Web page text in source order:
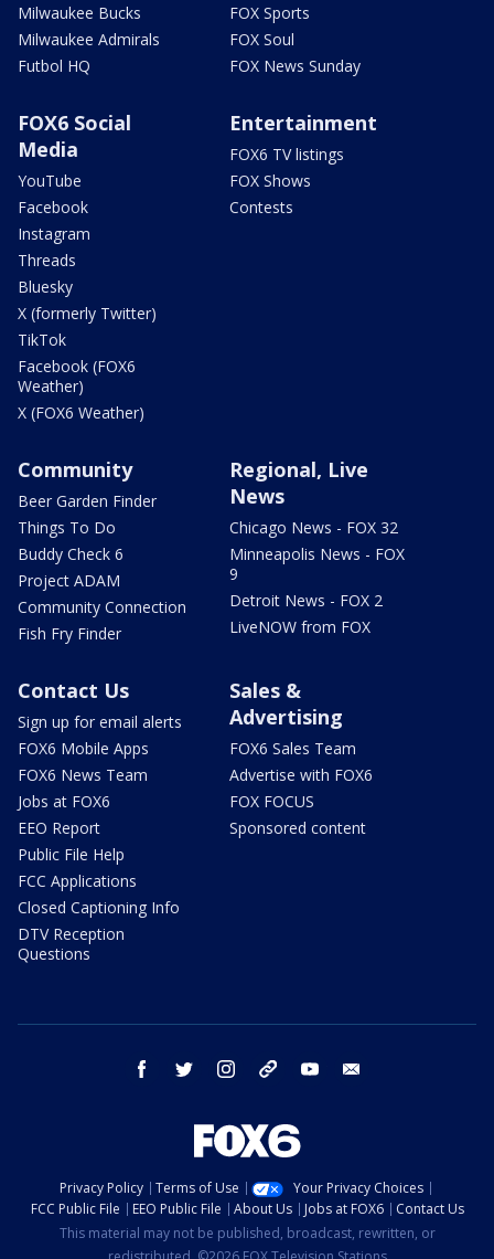
Milwaukee Bucks
Milwaukee Admirals
Futbol HQ
FOX Sports
FOX Soul
FOX News Sunday
FOX6 Social
Media
YouTube
Facebook
Instagram
Threads
Bluesky
X (formerly Twitter)
TikTok
Facebook (FOX6
Weather)
X (FOX6 Weather)
Entertainment
FOX6 TV listings
FOX Shows
Contests
Community
Beer Garden Finder
Things To Do
Buddy Check 6
Project ADAM
Community Connection
Fish Fry Finder
Regional, Live
News
Chicago News - FOX 32
Minneapolis News - FOX
9
Detroit News - FOX 2
LiveNOW from FOX
Contact Us
Sign up for email alerts
FOX6 Mobile Apps
FOX6 News Team
Jobs at FOX6
EEO Report
Public File Help
FCC Applications
Closed Captioning Info
DTV Reception
Questions
Sales &
Advertising
FOX6 Sales Team
Advertise with FOX6
FOX FOCUS
Sponsored content
facebook twitter instagram threads youtube
Privacy Policy Terms of Use
Your Privacy Choices
FCC Public File
EEO Public File About Us Jobs at FOX6
Contact Us
This material may not be published, broadcast, rewritten, or